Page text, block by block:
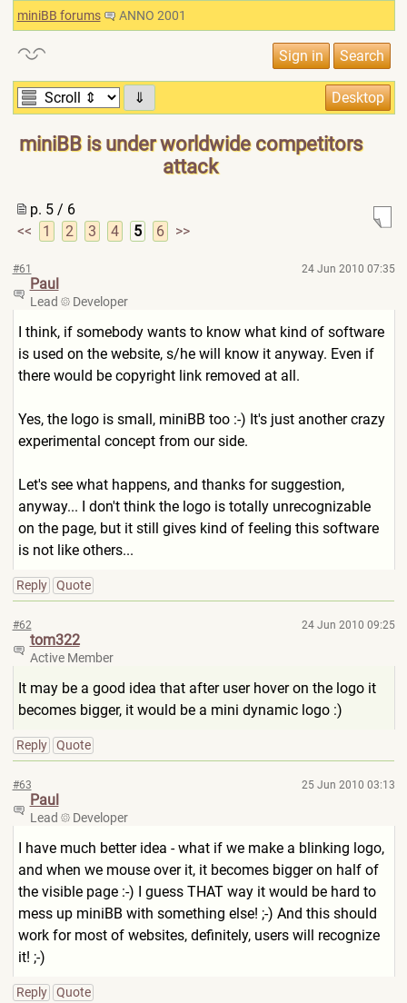
miniBB forums ANNO 2001
⇓
miniBB is under worldwide competitors
attack
p. 5 / 6
<<
1 2 3 4 5 6 >>
#61 24 Jun 2010 07:35
Paul
Lead Developer
I think, if somebody wants to know what kind of software
is used on the website, s/he will know it anyway. Even if
there would be copyright link removed at all.
Yes, the logo is small, miniBB too :-) It's just another crazy
experimental concept from our side.
Let's see what happens, and thanks for suggestion,
anyway... I don't think the logo is totally unrecognizable
on the page, but it still gives kind of feeling this software
is not like others...
Reply Quote
#62 24 Jun 2010 09:25
tom322
Active Member
It may be a good idea that after user hover on the logo it
becomes bigger, it would be a mini dynamic logo :)
Reply Quote
#63 25 Jun 2010 03:13
Paul
Lead Developer
I have much better idea - what if we make a blinking logo,
and when we mouse over it, it becomes bigger on half of
the visible page :-) I guess THAT way it would be hard to
mess up miniBB with something else! ;-) And this should
work for most of websites, definitely, users will recognize
it! ;-)
Reply Quote